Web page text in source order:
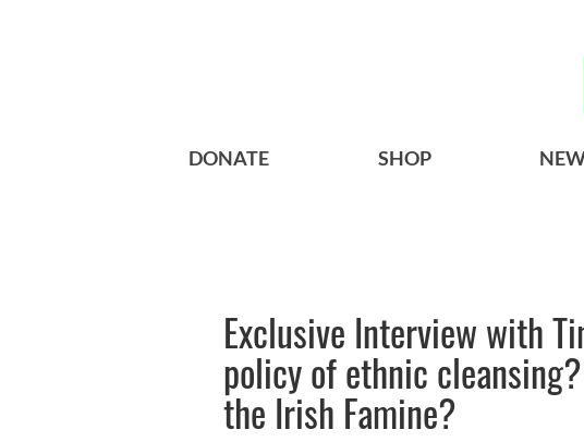
DONATE SHOP
Exclusive Interview with
policy of ethnic
the Irish Famine?